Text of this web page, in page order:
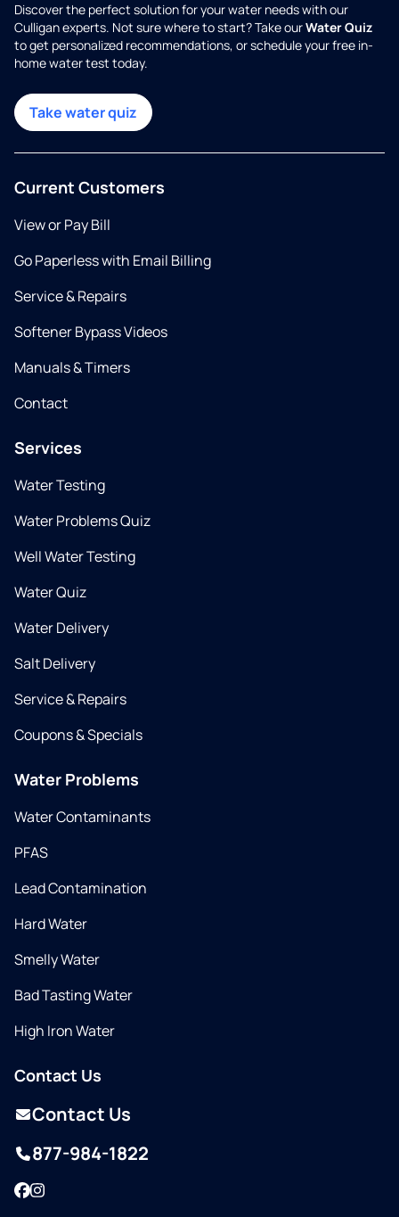
Discover the perfect solution for your water needs with our
Culligan experts. Not sure where to start? Take ourWater Quiz
to get personalized recommendations, or schedule your free in-
home water test today.
Take water quiz
Current Customers
View or Pay Bill
Go Paperless with Email Billing
Service & Repairs
Softener Bypass Videos
Manuals & Timers
Contact
Services
Water Testing
Water Problems Quiz
Well Water Testing
Water Quiz
Water Delivery
Salt Delivery
Service & Repairs
Coupons & Specials
Water Problems
Water Contaminants
PFAS
Lead Contamination
Hard Water
Smelly Water
Bad Tasting Water
High Iron Water
Contact Us
Contact Us
877-984-1822
Facebook
Instagram